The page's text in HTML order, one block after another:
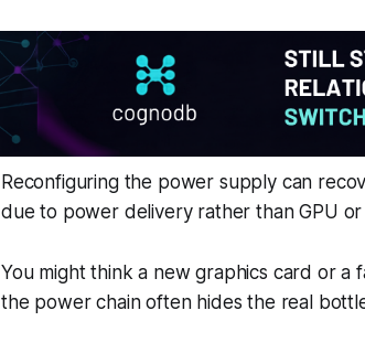
Reconfiguring the power supply can
due to power delivery rather than GPU or
You might think a new graphics card or
the power chain often hides the real